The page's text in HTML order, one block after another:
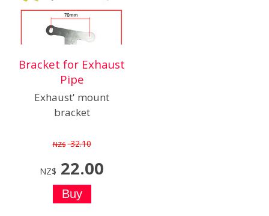
Bracket for Exhaust
Pipe
Exhaust' mount
bracket
NZ$ 32.10
NZ$ 22.00